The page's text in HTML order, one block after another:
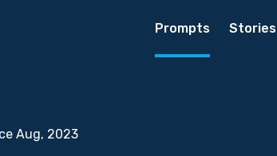
Prompts Stories
Aug, 2023